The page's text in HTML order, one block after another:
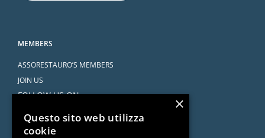
MEMBERS
ASSORESTAURO’S MEMBERS
JOIN US
FOLLOW US ON ×
Questo sito web utilizza
cookie